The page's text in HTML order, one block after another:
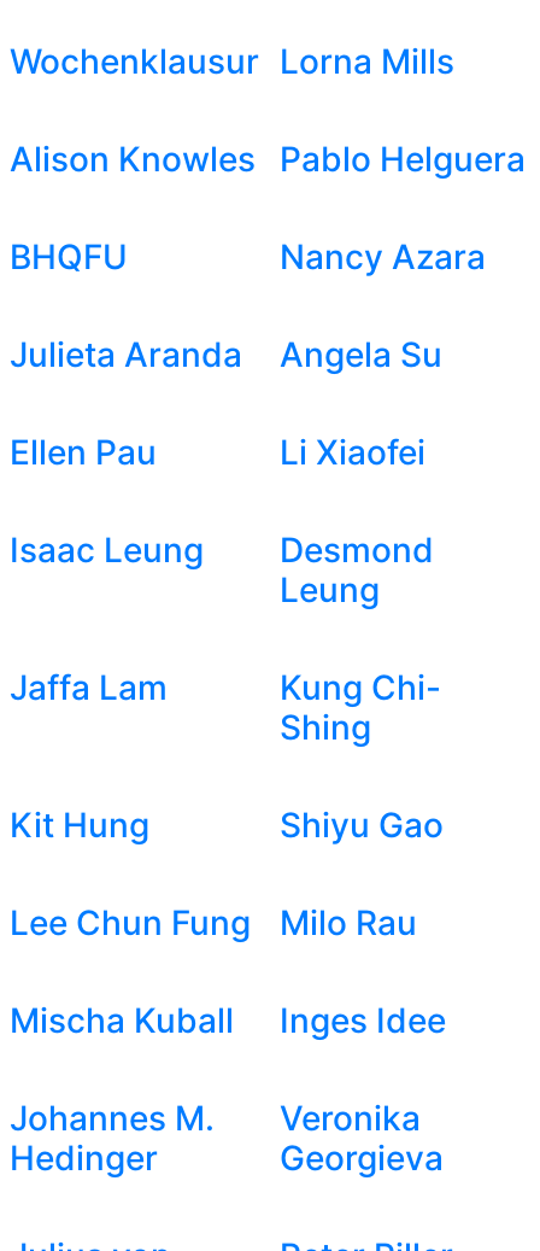
Wochenklausur Lorna Mills
Alison Knowles Pablo Helguera
BHQFU Nancy Azara
Julieta Aranda Angela Su
Ellen Pau Li Xiaofei
Isaac Leung
Desmond
Leung
Jaffa Lam
Kung Chi-
Shing
Kit Hung Shiyu Gao
Lee Chun Fung Milo Rau
Mischa Kuball Inges Idee
Johannes M.
Hedinger
Veronika
Georgieva